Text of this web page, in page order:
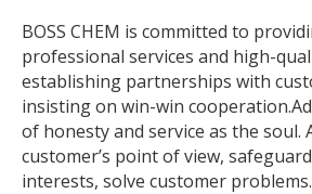
BOSS CHEM is committed to
professional services and high-
establishing partnerships with
insisting on win-win
of honesty and service as the soul.
customer’s point of view,
interests, solve customer problems.